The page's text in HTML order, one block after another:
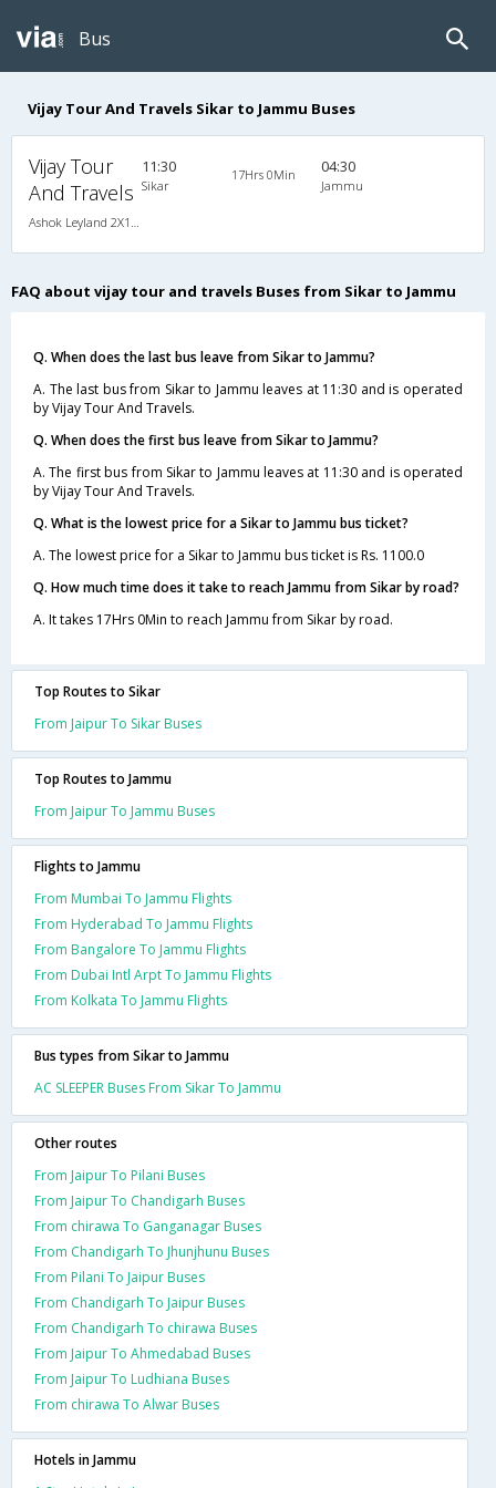
Bus
Vijay Tour And Travels Sikar to Jammu Buses
Vijay Tour
And Travels
11:30
Sikar
17Hrs 0Min 04:30
Jammu
FAQ about vijay tour and travels Buses from Sikar to Jammu
Q. When does the last bus leave from Sikar to Jammu?
A. The last bus from Sikar to Jammu leaves at 11:30 and is operated
by Vijay Tour And Travels.
Q. When does the first bus leave from Sikar to Jammu?
A. The first bus from Sikar to Jammu leaves at 11:30 and is operated
by Vijay Tour And Travels.
Q. What is the lowest price for a Sikar to Jammu bus ticket?
A. The lowest price for a Sikar to Jammu bus ticket is Rs. 1100.0
Q. How much time does it take to reach Jammu from Sikar by road?
A. It takes 17Hrs 0Min to reach Jammu from Sikar by road.
Top Routes to Sikar
From Jaipur To Sikar Buses
Top Routes to Jammu
From Jaipur To Jammu Buses
Flights to Jammu
From Mumbai To Jammu Flights
From Hyderabad To Jammu Flights
From Bangalore To Jammu Flights
From Dubai Intl Arpt To Jammu Flights
From Kolkata To Jammu Flights
Bus types from Sikar to Jammu
AC SLEEPER Buses From Sikar To Jammu
Other routes
From Jaipur To Pilani Buses
From Jaipur To Chandigarh Buses
From chirawa To Ganganagar Buses
From Chandigarh To Jhunjhunu Buses
From Pilani To Jaipur Buses
From Chandigarh To Jaipur Buses
From Chandigarh To chirawa Buses
From Jaipur To Ahmedabad Buses
From Jaipur To Ludhiana Buses
From chirawa To Alwar Buses
Hotels in Jammu